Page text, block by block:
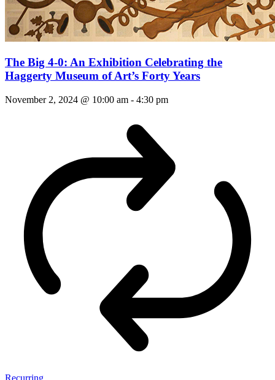
The Big 4-0: An Exhibition Celebrating the
Haggerty Museum of Art’s Forty Years
November 2, 2024 @ 10:00 am - 4:30 pm
Recurring